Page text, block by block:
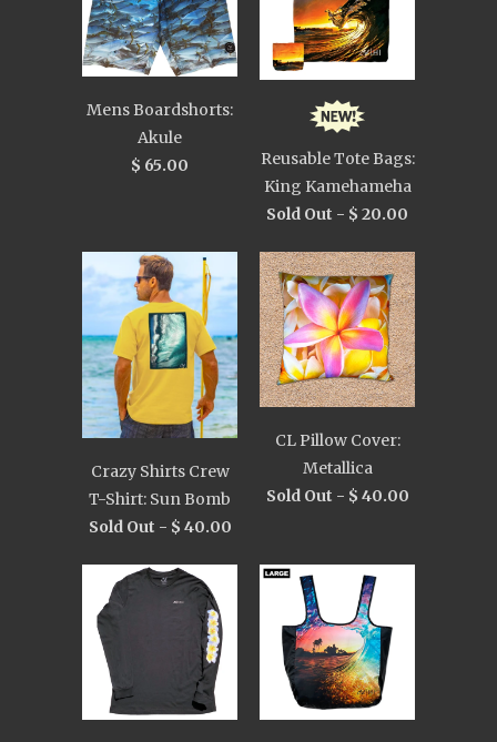
Mens Boardshorts:
Akule
$ 65.00
Reusable Tote Bags:
King Kamehameha
Sold Out - $ 20.00
Crazy Shirts Crew
T-Shirt: Sun Bomb
Sold Out - $ 40.00
CL Pillow Cover:
Metallica
Sold Out - $ 40.00